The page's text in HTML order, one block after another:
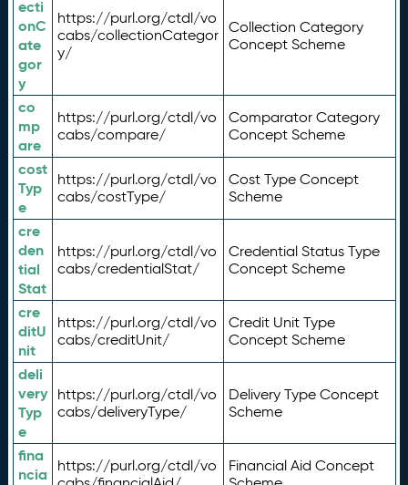
ecti
onC
ate
gor
y
https://purl.org/ctdl/vo
cabs/collectionCategor
y/
Collection Category
Concept Scheme
co
mp
are
https://purl.org/ctdl/vo
cabs/compare/
Comparator Category
Concept Scheme
cost
Typ
e
https://purl.org/ctdl/vo
cabs/costType/
Cost Type Concept
Scheme
cre
den
tial
Stat
https://purl.org/ctdl/vo
cabs/credentialStat/
Credential Status Type
Concept Scheme
cre
ditU
nit
https://purl.org/ctdl/vo
cabs/creditUnit/
Credit Unit Type
Concept Scheme
deli
very
Typ
e
https://purl.org/ctdl/vo
cabs/deliveryType/
Delivery Type Concept
Scheme
fina
ncia
https://purl.org/ctdl/vo
Financial Aid Concept